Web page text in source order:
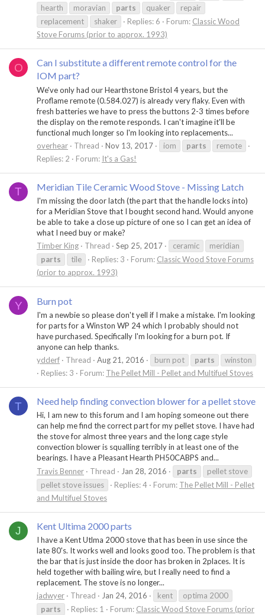
hearth
moravian parts quaker
repair
replacement
shaker Replies: 6 Forum: Classic Wood
Stove Forums (prior to approx. 1993)
O
Can I substitute a different remote control for the
IOM part?
We've only had our Hearthstone Bristol 4 years, but the
Proflame remote (0.584.027) is already very flaky. Even with
fresh batteries we have to press the buttons 2-3 times before
the display on the remote responds. I can't imagine it'll be
functional much longer so I'm looking into replacements...
overhear
Thread Nov 13, 2017 iom parts
remote
Replies: 2
Forum: It's a Gas!
T Meridian Tile Ceramic Wood Stove - Missing Latch
I'm missing the door latch (the part that the handle locks into)
for a Meridian Stove that I bought second hand. Would anyone
be able to take a close up picture of one so I can get an idea of
what I need buy or make?
Timber King
Thread Sep 25, 2017 ceramic
meridian
parts
tile Replies: 3 Forum: Classic Wood Stove Forums
(prior to approx. 1993)
Y Burn pot
I'm a newbie so please don't yell if I make a mistake. I'm looking
for parts for a Winston WP 24 which I probably should not
have purchased. Specifically I'm looking for a burn pot. If
anyone can help thanks.
ydderf
Thread Aug 21, 2016 burn pot parts
winston
Replies: 3
Forum: The Pellet Mill - Pellet and Multifuel Stoves
T Need help finding convection blower for a pellet stove
Hi, I am new to this forum and I am hoping someone out there
can help me find the correct part for my pellet stove. I have had
the stove for almost three years and the long cage style
convection blower is squalling terribly in at least one of the
bearings. I have a Pleasant Hearth PH50CABPS and...
Travis Benner
Thread Jan 28, 2016 parts
pellet stove
pellet stove issues
Replies: 4 Forum: The Pellet Mill - Pellet
and Multifuel Stoves
J Kent Ultima 2000 parts
I have a Kent Utlma 2000 stove that has been in use since the
late 80's. It works well and looks good too. The problem is that
the bar that is just inside the door has broken in 2places. It is
held together with bailing wire, but I really need to find a
replacement. The stove is no longer...
jadwyer
Thread Jan 24, 2016 kent
optima 2000
parts
Replies: 1 Forum: Classic Wood Stove Forums (prior